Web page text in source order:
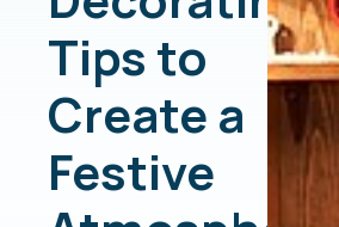
Tips to
Create a
Festive